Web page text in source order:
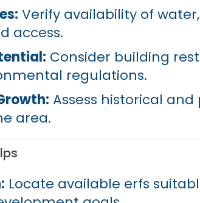
Verify availability of
access.
Consider building
regulations.
Assess historical
area.
Locate available erfs